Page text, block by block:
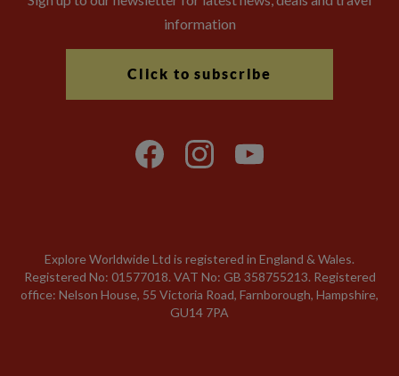
information
Click to subscribe
Explore Worldwide Ltd is registered in England & Wales.
Registered No: 01577018. VAT No: GB 358755213. Registered
office: Nelson House, 55 Victoria Road, Farnborough, Hampshire,
GU14 7PA